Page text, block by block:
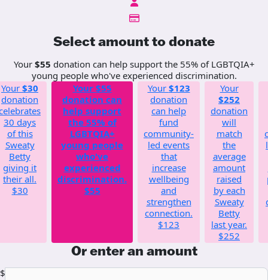
Select amount to donate
Your $55 donation can help support the 55% of LGBTQIA+
young people who've experienced discrimination.
Your $30
donation
30 days
of this
Sweaty
Betty
giving it
their all.
$30
Your $55
donation can
help support
the 55% of
LGBTQIA+
young people
who've
experienced
discrimination.
$55
Your $123
donation
can help
fund
community-
led events
that
increase
wellbeing
and
strengthen
connection.
$123
Your
$252
donation
will
match
the
average
amount
raised
by each
Sweaty
Betty
last year.
$252
Or enter an amount
$